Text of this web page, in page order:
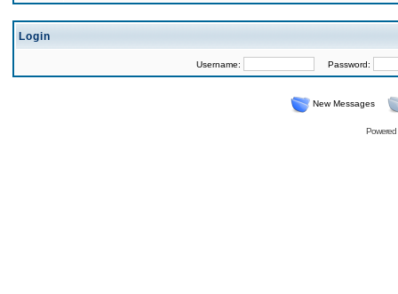
Login
Username: Password:
New Messages